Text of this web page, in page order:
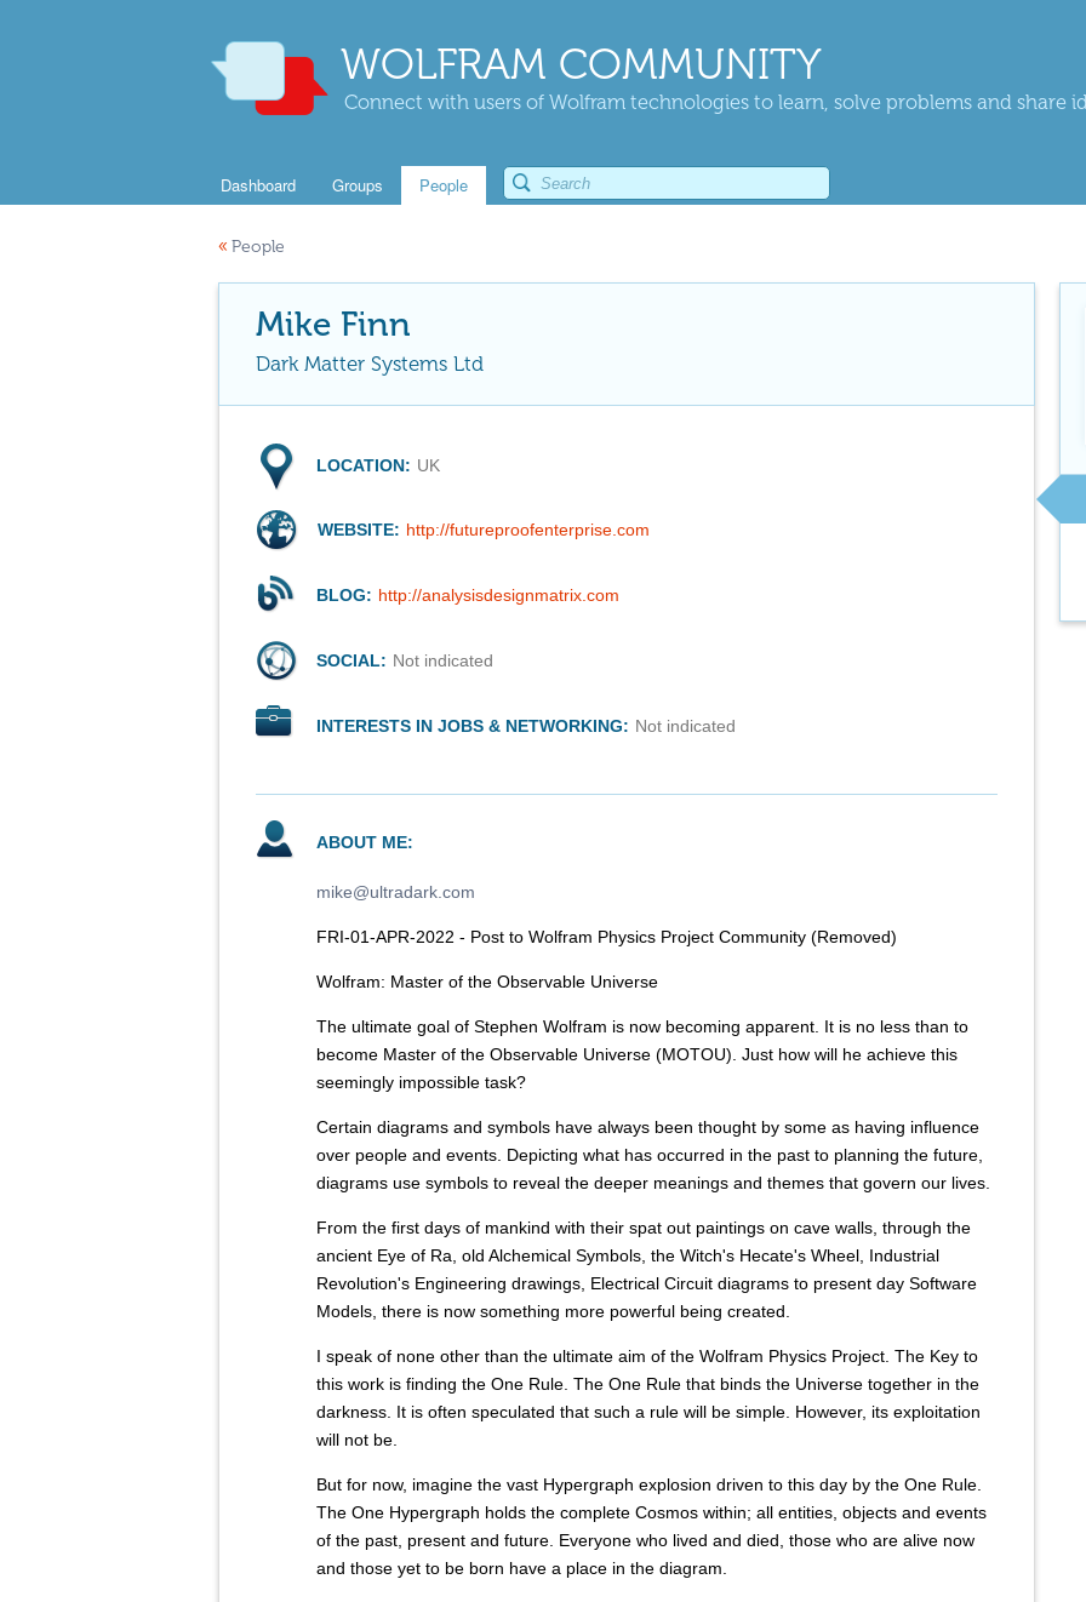
WOLFRAM COMMUNITY
Connect with users of Wolfram technologies to learn, solve problems and share
Dashboard Groups People
« People
Mike Finn
Dark Matter Systems Ltd
LOCATION: UK
WEBSITE: http://futureproofenterprise.com
BLOG: http://analysisdesignmatrix.com
SOCIAL: Not indicated
INTERESTS IN JOBS & NETWORKING: Not indicated
ABOUT ME:
mike@ultradark.com
FRI-01-APR-2022 - Post to Wolfram Physics Project Community (Removed)
Wolfram: Master of the Observable Universe
The ultimate goal of Stephen Wolfram is now becoming apparent. It is no less than to
become Master of the Observable Universe (MOTOU). Just how will he achieve this
seemingly impossible task?
Certain diagrams and symbols have always been thought by some as having influence
over people and events. Depicting what has occurred in the past to planning the future,
diagrams use symbols to reveal the deeper meanings and themes that govern our lives.
From the first days of mankind with their spat out paintings on cave walls, through the
ancient Eye of Ra, old Alchemical Symbols, the Witch's Hecate's Wheel, Industrial
Revolution's Engineering drawings, Electrical Circuit diagrams to present day Software
Models, there is now something more powerful being created.
I speak of none other than the ultimate aim of the Wolfram Physics Project. The Key to
this work is finding the One Rule. The One Rule that binds the Universe together in the
darkness. It is often speculated that such a rule will be simple. However, its exploitation
will not be.
But for now, imagine the vast Hypergraph explosion driven to this day by the One Rule.
The One Hypergraph holds the complete Cosmos within; all entities, objects and events
of the past, present and future. Everyone who lived and died, those who are alive now
and those yet to be born have a place in the diagram.